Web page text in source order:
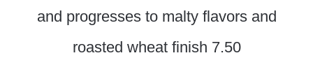
and progresses to malty flavors and
roasted wheat finish 7.50